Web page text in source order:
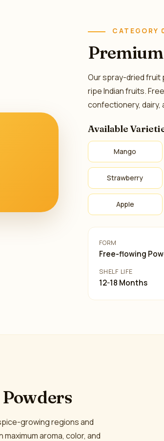
CATEGORY
Our spray-dried fruit
ripe Indian fruits.
confectionery, dairy,
Available
Mango
Strawberry
Apple
FORM
Free-flowing
SHELF LIFE
12-18 Months
growing regions and
aroma, color, and